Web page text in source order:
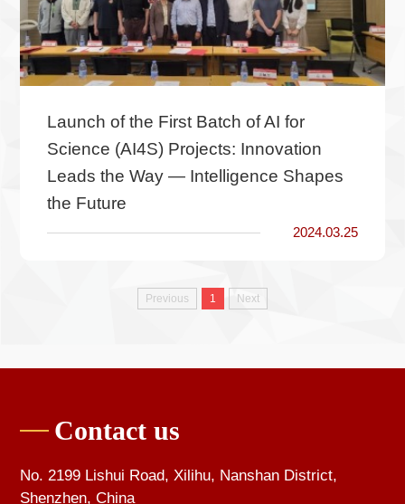
Launch of the First Batch of AI for
Science (AI4S) Projects: Innovation
Leads the Way — Intelligence Shapes
the Future
2024.03.25
Previous 1 Next
Contact us
No. 2199 Lishui Road, Xilihu, Nanshan District,
Shenzhen, China